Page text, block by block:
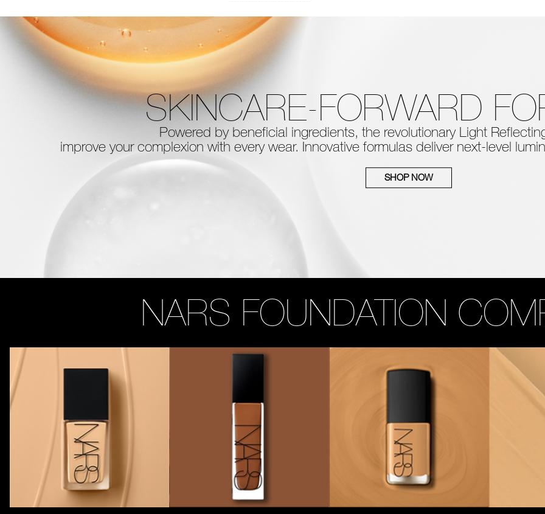
SKINCARE-FORWARD
Powered by beneficial ingredients, the revolutionary Light
improve your complexion with everywear. Innovative formulas deliver next-level
SHOP NOW
NARS FOUNDATION